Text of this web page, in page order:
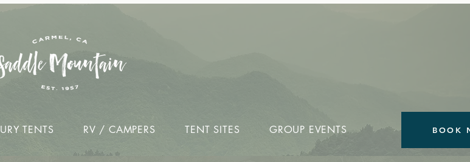
TENTS RV / CAMPERS TENT SITES GROUP EVENTS BOOK